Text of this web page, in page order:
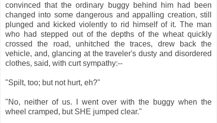
convinced that the ordinary buggy behind him had been
changed into some dangerous and appalling creation, still
plunged and kicked violently to rid himself of it. The man
who had stepped out of the depths of the wheat quickly
crossed the road, unhitched the traces, drew back the
vehicle, and, glancing at the traveler's dusty and disordered
clothes, said, with curt sympathy:--
"Spilt, too; but not hurt, eh?"
"No, neither of us. I went over with the buggy when the
wheel cramped, but SHE jumped clear."